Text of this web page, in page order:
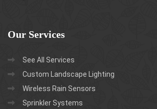
Our Services
See All Services
Custom Landscape Lighting
Wireless Rain Sensors
Sprinkler Systems